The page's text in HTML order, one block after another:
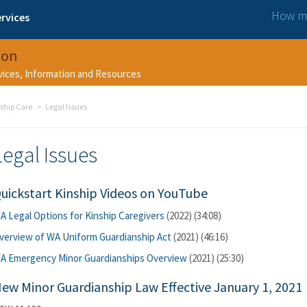
How
Information and Resources
Care Legal Issues
Issues
Kinship Videos on YouTube
Legal Options for Kinship Caregivers (2022) (34:08)
of WA Uniform Guardianship Act(2021) (46:16)
Emergency Minor Guardianships Overview(2021) (25:30)
Minor Guardianship Law Effective January 1, 2021